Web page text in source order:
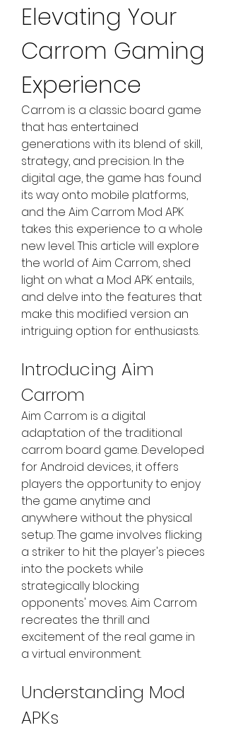
Elevating Your
Carrom Gaming
Experience
Carrom is a classic board game
that has entertained
generations with its blend of skill,
strategy, and precision. In the
digital age, the game has found
its way onto mobile platforms,
and the Aim Carrom Mod APK
takes this experience to a whole
new level. This article will explore
the world of Aim Carrom, shed
light on what a Mod APK entails,
and delve into the features that
make this modified version an
intriguing option for enthusiasts.
Introducing Aim
Carrom
Aim Carrom is a digital
adaptation of the traditional
carrom board game. Developed
for Android devices, it offers
players the opportunity to enjoy
the game anytime and
anywhere without the physical
setup. The game involves flicking
a striker to hit the player's pieces
into the pockets while
strategically blocking
opponents' moves. Aim Carrom
recreates the thrill and
excitement of the real game in
a virtual environment.
Understanding Mod
APKs